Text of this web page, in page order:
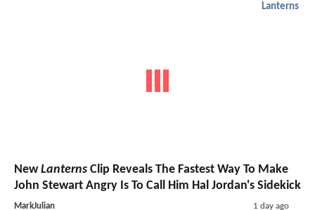
Lanterns
NewLanterns Clip Reveals The Fastest Way To Make
John Stewart Angry Is To Call Him Hal Jordan's Sidekick
MarkJulian 1 day ago